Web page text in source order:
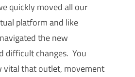
quickly moved all our
platform and like
the new
difficult changes. You
vital that outlet, movement